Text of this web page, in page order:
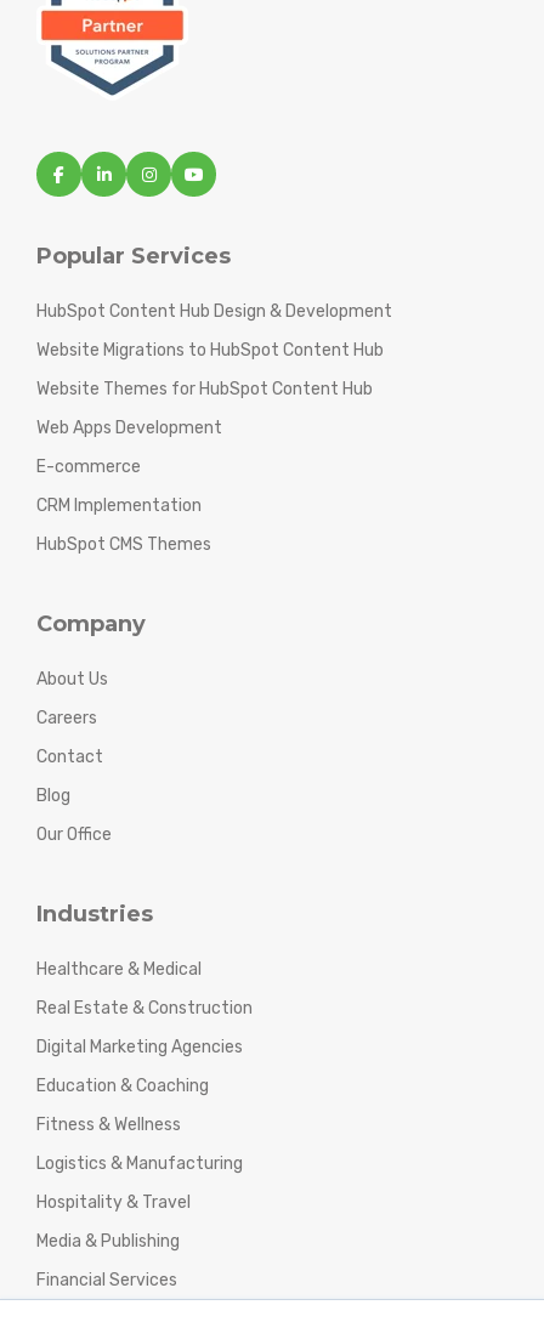
Popular Services
HubSpot Content Hub Design & Development
Website Migrations to HubSpot Content Hub
Website Themes for HubSpot Content Hub
Web Apps Development
E-commerce
CRM Implementation
HubSpot CMS Themes
Company
About Us
Careers
Contact
Blog
Our Office
Industries
Healthcare & Medical
Real Estate & Construction
Digital Marketing Agencies
Education & Coaching
Fitness & Wellness
Logistics & Manufacturing
Hospitality & Travel
Media & Publishing
Financial Services